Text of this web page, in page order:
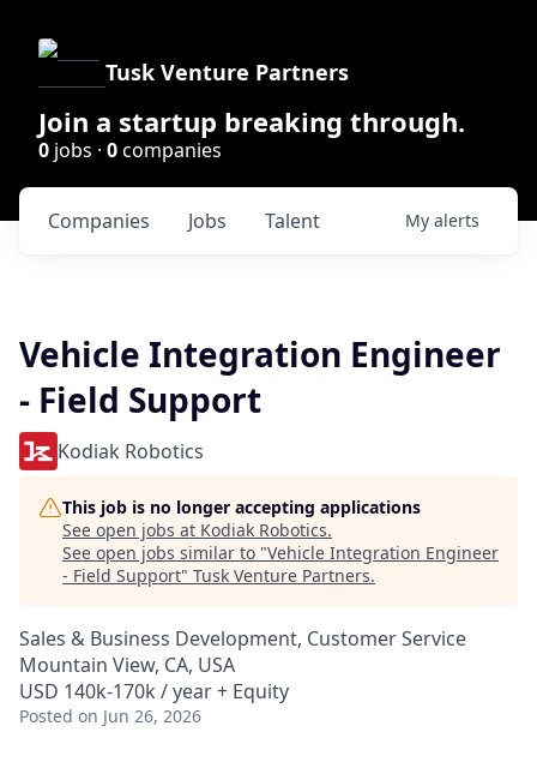
Tusk Venture Partners
Join a startup breaking through.
0 jobs · 0companies
Jobs
Companies Talent My alerts
Vehicle Integration Engineer
- Field Support
Kodiak Robotics
This job is no longer accepting applications
See open jobs at Kodiak Robotics.
See open jobs similar to "Vehicle Integration Engineer
- Field Support" Tusk Venture Partners.
Sales & Business Development, Customer Service
Mountain View, CA, USA
USD 140k-170k / year + Equity
Posted on Jun 26, 2026